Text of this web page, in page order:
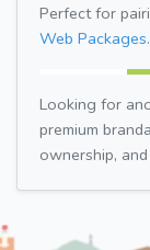
Perfect for
Web Packages.
Looking for
premium
ownership,